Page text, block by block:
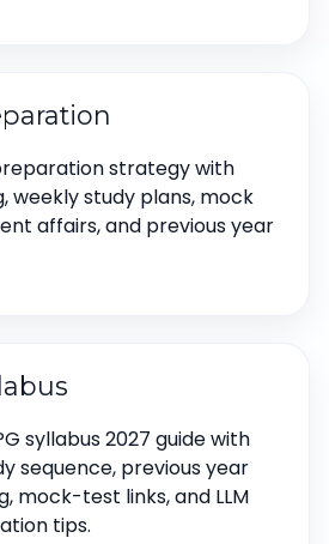
strategy with
weekly study plans, mock
affairs, and previous year
syllabus 2027 guide with
sequence, previous year
mock-test links, and LLM
tips.